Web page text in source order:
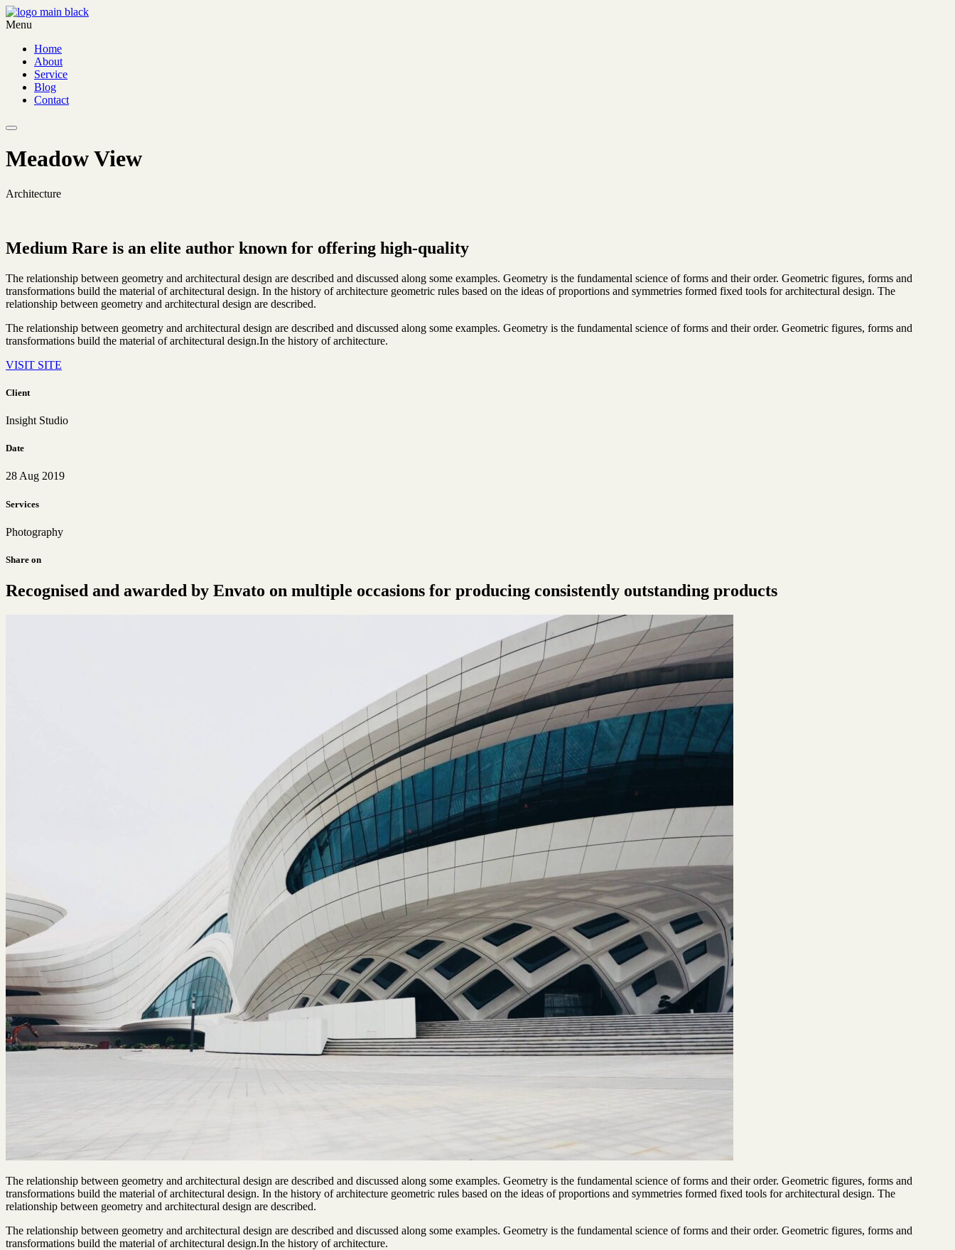
Menu
Home
About
Service
Blog
Contact
Meadow View
Architecture
Medium Rare is an elite author known for offering high-quality
The relationship between geometry and architectural design are described and discussed along some examples. Geometry is the fundamental science of forms and their order. Geometric figures, forms and
transformations build the material of architectural design. In the history of architecture geometric rules based on the ideas of proportions and symmetries formed fixed tools for architectural design. The
relationship between geometry and architectural design are described.
The relationship between geometry and architectural design are described and discussed along some examples. Geometry is the fundamental science of forms and their order. Geometric figures, forms and
transformations build the material of architectural design.In the history of architecture.
VISIT SITE
Client
Insight Studio
Date
28 Aug 2019
Services
Photography
Share on
Recognised and awarded by Envato on multiple occasions for producing consistently outstanding products
The relationship between geometry and architectural design are described and discussed along some examples. Geometry is the fundamental science of forms and their order. Geometric figures, forms and
transformations build the material of architectural design. In the history of architecture geometric rules based on the ideas of proportions and symmetries formed fixed tools for architectural design. The
relationship between geometry and architectural design are described.
The relationship between geometry and architectural design are described and discussed along some examples. Geometry is the fundamental science of forms and their order. Geometric figures, forms and
transformations build the material of architectural design.In the history of architecture.